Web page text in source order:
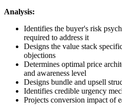
Analysis:
Identifies the buyer's risk
required to address it
Designs the value stack
objections
Determines optimal price
and awareness level
Designs bundle and upsell
Identifies credible urgency
Projects conversion impact of